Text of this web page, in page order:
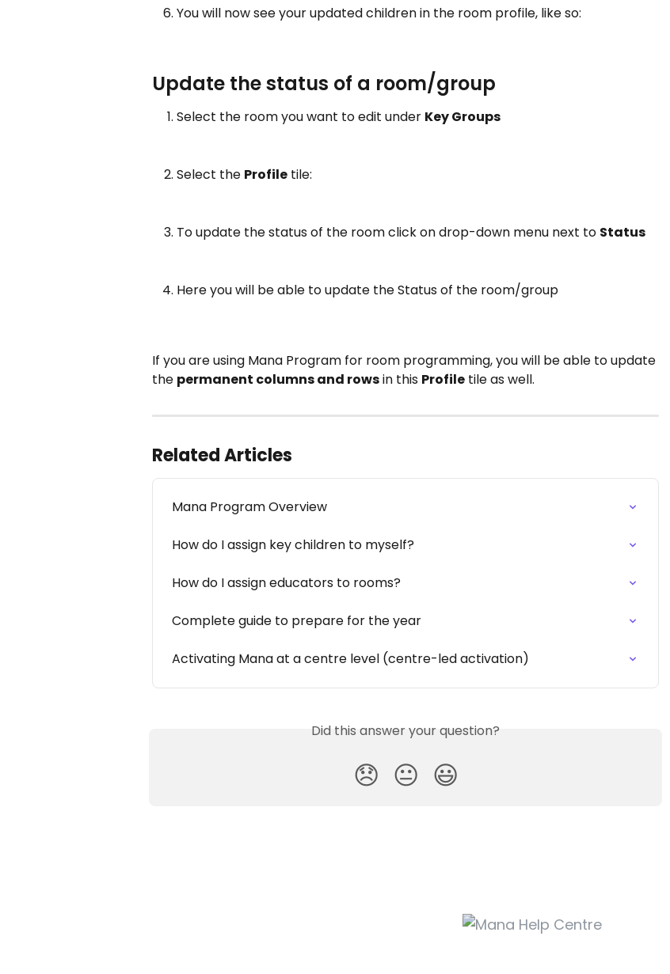
You will now see your updated children in the room profile, like so:
Update the status of a room/group
Select the room you want to edit under Key Groups
Select the Profile tile:
To update the status of the room click on drop-down menu next to Status
Here you will be able to update the Status of the room/group
If you are using Mana Program for room programming, you will be able to update
the permanent columns and rows in this Profile tile as well.
Related Articles
Mana Program Overview
How do I assign key children to myself?
How do I assign educators to rooms?
Complete guide to prepare for the year
Activating Mana at a centre level (centre-led activation)
Did this answer your question?
😞 😐 😃